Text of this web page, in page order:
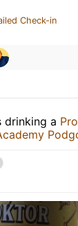
Check-in
drinking a